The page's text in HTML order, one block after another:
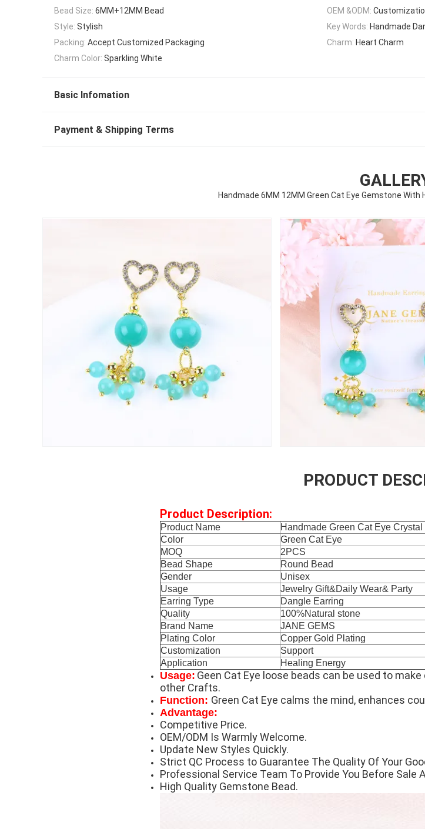
Bead Size: 6MM+12MM Bead OEM &ODM:
Style: Stylish Key Words: Handmade
Packing: Accept Customized Packaging Charm: Heart Charm
Charm Color: Sparkling White
Basic Infomation
Payment & Shipping Terms
Handmade 6MM 12MM Green Cat Eye Gemstone With
PRODUCT
Product Description:
Product Name
Handmade Green Cat Eye
Color
Green Cat Eye
MOQ
2PCS
Bead Shape
Round Bead
Gender
Unisex
Usage
Jewelry Gift&Daily Wear& Party
Earring Type
Dangle Earring
Quality
100%Natural stone
Brand Name
JANE GEMS
Plating Color
Copper Gold Plating
Customization
Support
Application
Healing Energy
Usage: Geen Cat Eye loose beads can be used to
other Crafts.
Function: Green Cat Eye calms the mind, enhances
Advantage:
Competitive Price.
OEM/ODM Is Warmly Welcome.
Update New Styles Quickly.
Strict QC Process to Guarantee The Quality Of Your
Professional Service Team To Provide You Before Sale
High Quality Gemstone Bead.